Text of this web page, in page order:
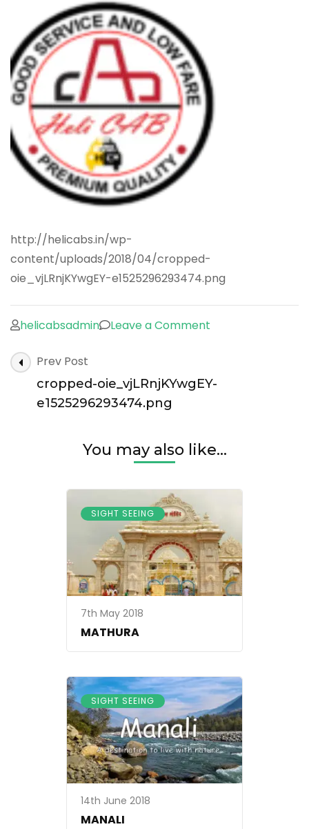
http://helicabs.in/wp-
content/uploads/2018/04/cropped-
oie_vjLRnjKYwgEY-e1525296293474.png
helicabsadmin Leave a Comment
Post
Navigation
Prev Post
cropped-oie_vjLRnjKYwgEY-
e1525296293474.png
You may also like...
SIGHT SEEING
7th May 2018
MATHURA
SIGHT SEEING
14th June 2018
MANALI